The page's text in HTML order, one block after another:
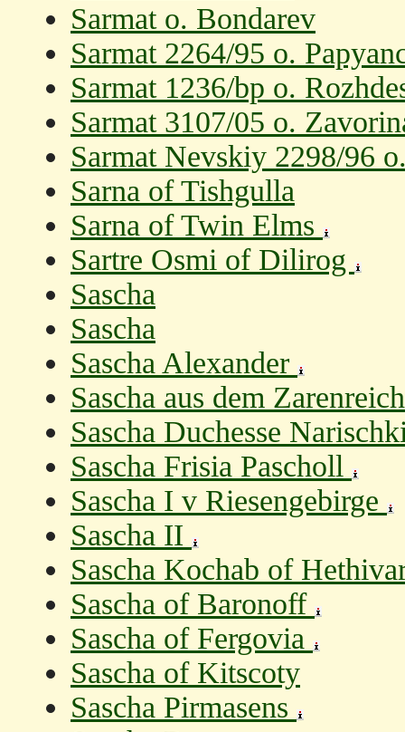
Sarmat o. Bondarev
Sarmat 2264/95 o.
Sarmat 1236/bp o.
Sarmat 3107/05 o.
Sarmat Nevskiy 2298/96
Sarna of Tishgulla
Sarna of Twin Elms
Sartre Osmi of Dilirog
Sascha
Sascha
Sascha Alexander
Sascha aus dem
Sascha Duchesse
Sascha Frisia Pascholl
Sascha I v Riesengebirge
Sascha II
Sascha Kochab of
Sascha of Baronoff
Sascha of Fergovia
Sascha of Kitscoty
Sascha Pirmasens